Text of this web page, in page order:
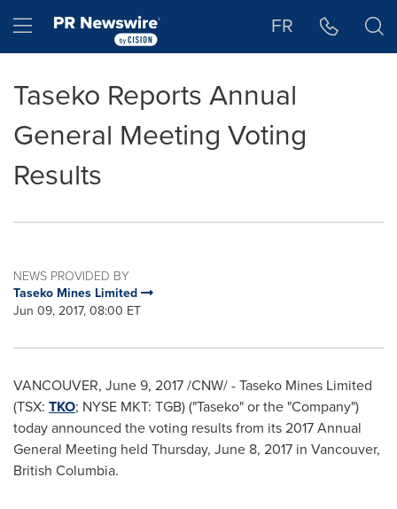
Hamburger menu FR
Taseko Reports Annual
General Meeting Voting
Results
NEWS PROVIDED BY
Taseko Mines Limited
Jun 09, 2017, 08:00 ET
VANCOUVER, June 9, 2017/CNW/ - Taseko Mines Limited
(TSX: TKO; NYSE MKT: TGB) ("Taseko" or the "Company")
today announced the voting results from its 2017 Annual
General Meeting held Thursday, June 8, 2017 in Vancouver,
British Columbia.